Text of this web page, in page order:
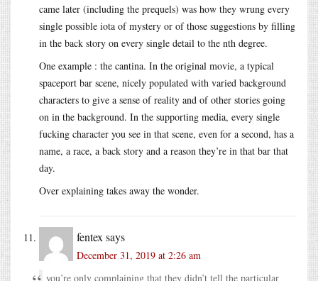
came later (including the prequels) was how they wrung every
single possible iota of mystery or of those suggestions by filling
in the back story on every single detail to the nth degree.
One example : the cantina. In the original movie, a typical
spaceport bar scene, nicely populated with varied background
characters to give a sense of reality and of other stories going
on in the background. In the supporting media, every single
fucking character you see in that scene, even for a second, has a
name, a race, a back story and a reason they’re in that bar that
day.
Over explaining takes away the wonder.
fentex says
December 31, 2019 at 2:26 am
you’re only complaining that they didn’t tell the particular